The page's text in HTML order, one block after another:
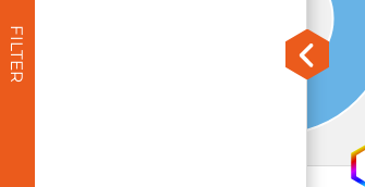
FILTER